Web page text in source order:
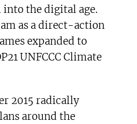
the digital age.
as a direct-action
expanded to
UNFCCC Climate
2015 radically
around the